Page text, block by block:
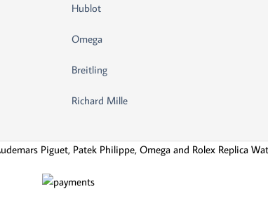
Hublot
Omega
Breitling
Richard Mille
Piguet, Patek Philippe, Omega and Rolex Replica